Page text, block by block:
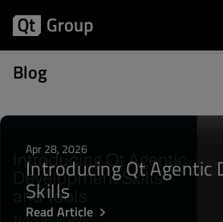
Blog
Posts about Desktop
Apr 28, 2026
Introducing Qt Agentic
Skills
Read Article